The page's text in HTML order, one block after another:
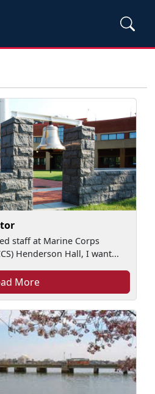
staff at Marine Corps
Henderson Hall, I want...
More